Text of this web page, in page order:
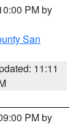
PM by
San
11:11
PM by